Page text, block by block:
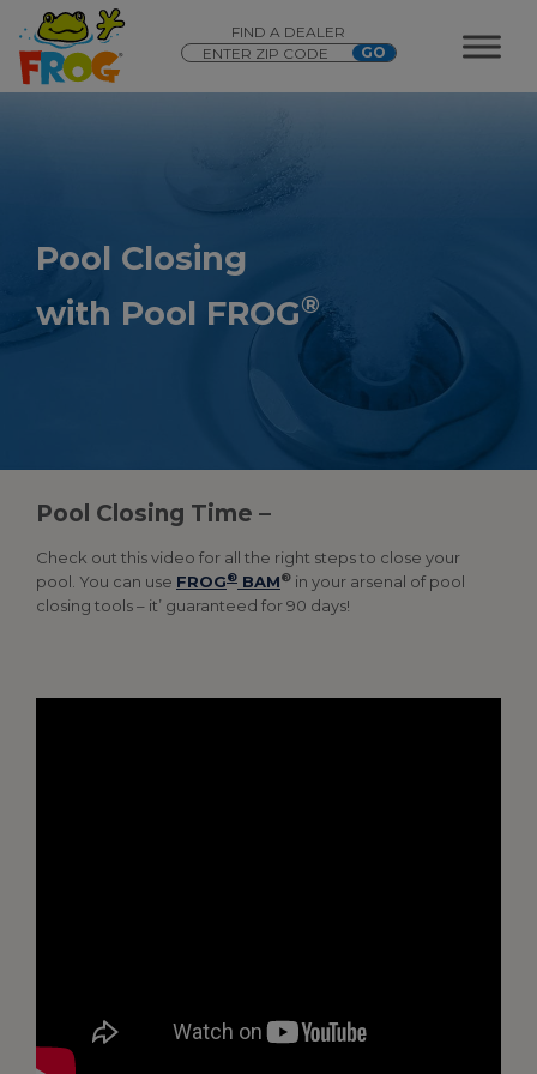
FIND A DEALER
Pool Closing
with Pool FROG®
Pool Closing Time –
Check out this video for all the right steps to close your
pool. You can use FROG® BAM® in your arsenal of pool
closing tools – it’ guaranteed for 90 days!